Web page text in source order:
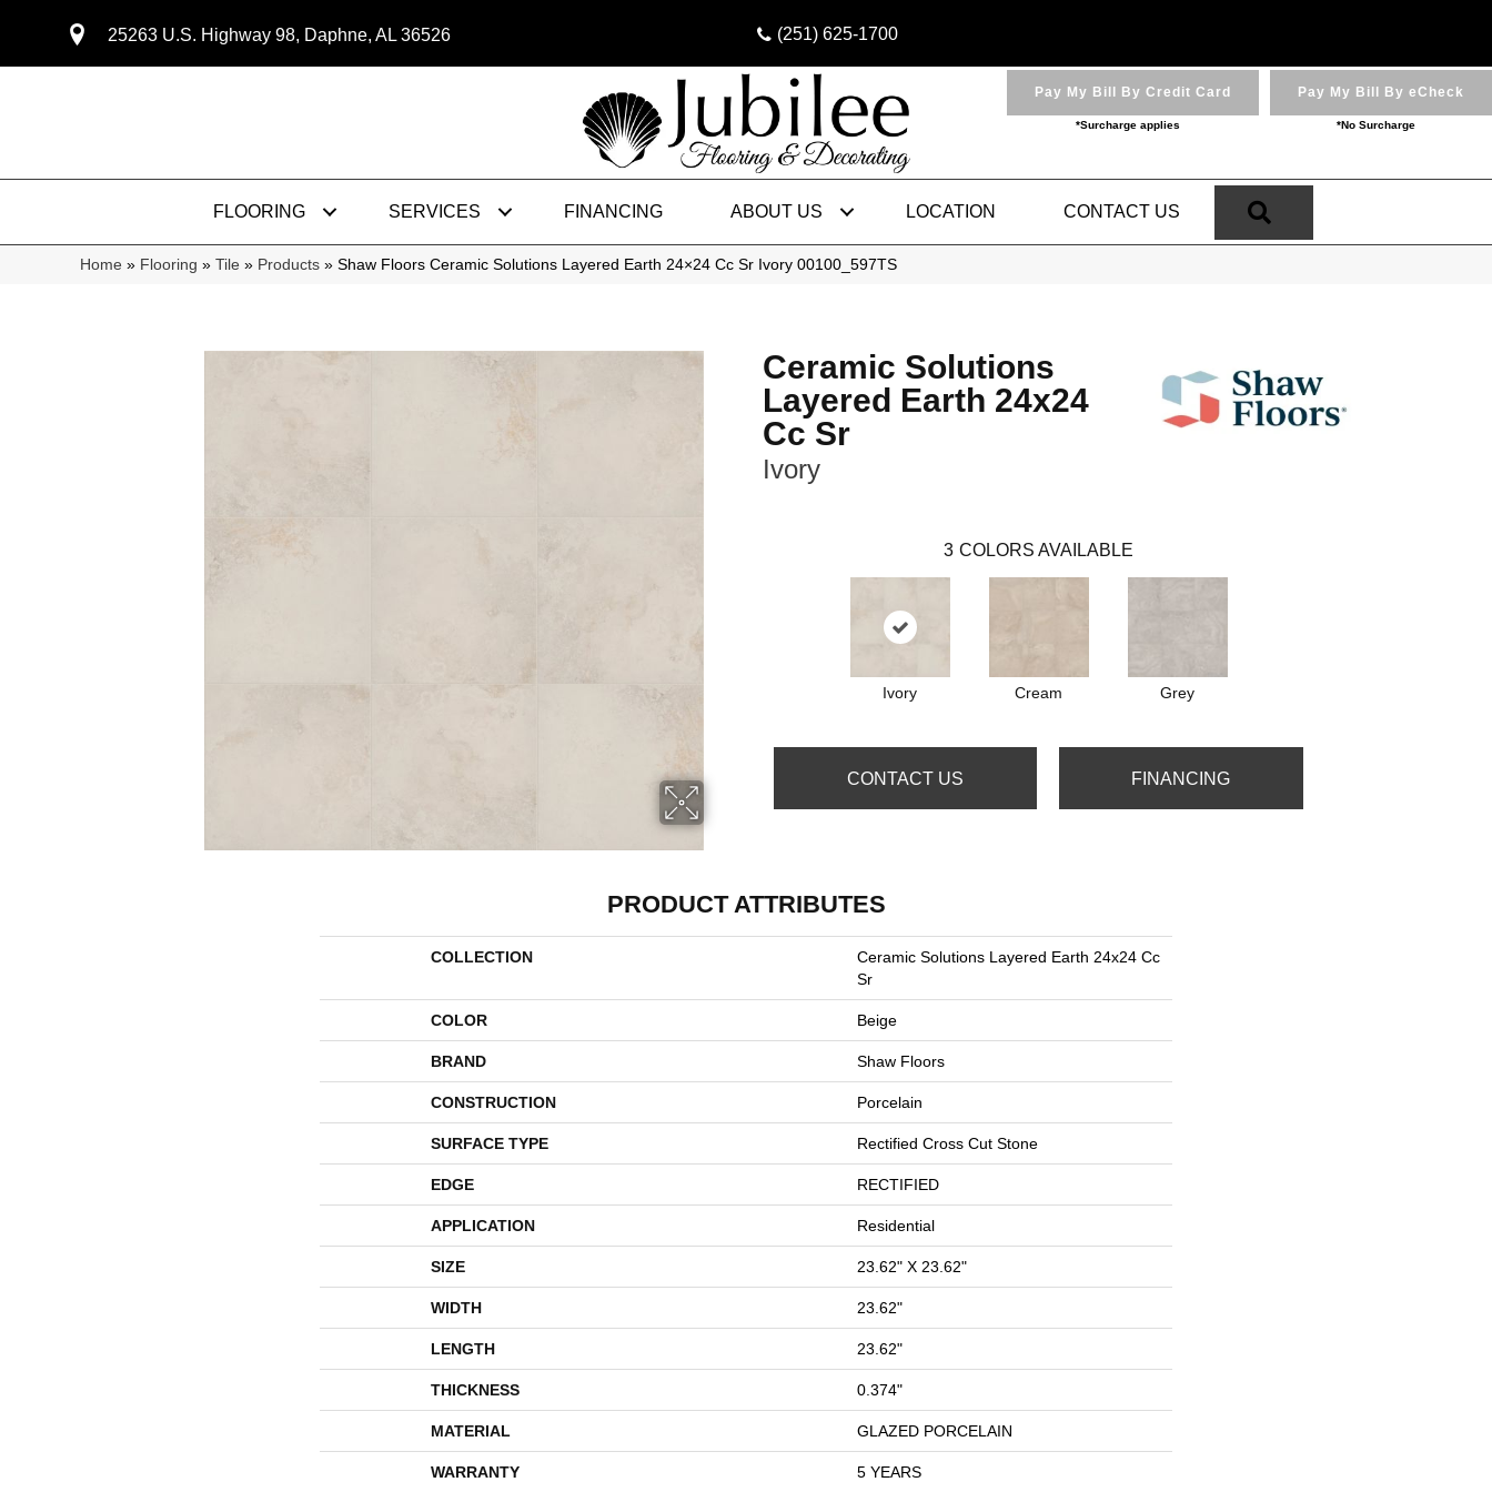
25263 U.S. Highway 98, Daphne, AL 36526 (251) 625-1700
Pay My Bill By Credit Card
*Surcharge applies
Pay My Bill By eCheck
*No Surcharge
FLOORING SERVICES FINANCING ABOUT US LOCATION CONTACT US
Home » Flooring » Tile » Products » Shaw Floors Ceramic Solutions Layered Earth 24×24 Cc Sr Ivory 00100_597TS
Ceramic Solutions
Layered Earth 24x24
Cc Sr
Ivory
3 COLORS AVAILABLE
Ivory Cream Grey
CONTACT US FINANCING
PRODUCT ATTRIBUTES
COLLECTION
Ceramic Solutions Layered Earth 24x24 Cc
Sr
COLOR Beige
BRAND Shaw Floors
CONSTRUCTION Porcelain
SURFACE TYPE Rectified Cross Cut Stone
EDGE RECTIFIED
APPLICATION Residential
SIZE 23.62" X 23.62"
WIDTH 23.62"
LENGTH 23.62"
THICKNESS 0.374"
MATERIAL GLAZED PORCELAIN
WARRANTY 5 YEARS